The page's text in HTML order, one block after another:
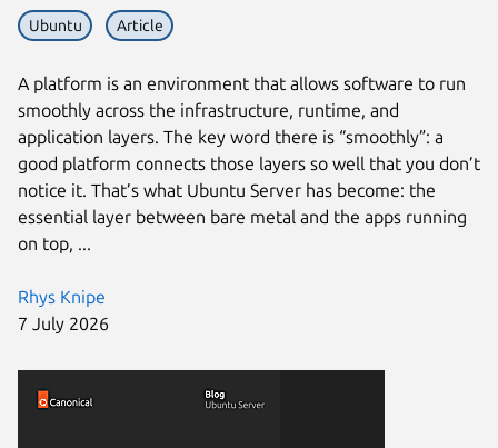
Rhys Knipe
7 July 2026
Ubuntu Article
A platform is an environment that allows software to run
smoothly across the infrastructure, runtime, and
application layers. The key word there is “smoothly”: a
good platform connects those layers so well that you don’t
notice it. That’s what Ubuntu Server has become: the
essential layer between bare metal and the apps running
on top, ...